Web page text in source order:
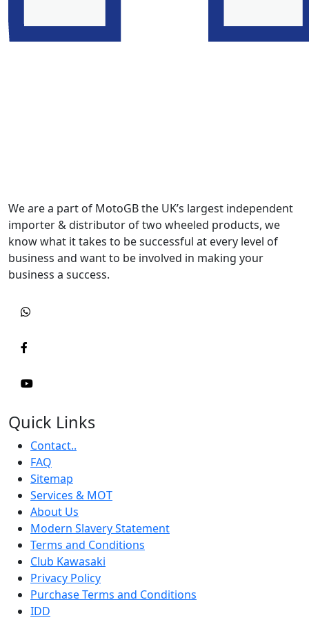
We are a part of MotoGB the UK’s largest independent
importer & distributor of two wheeled products, we
know what it takes to be successful at every level of
business and want to be involved in making your
business a success.
Quick Links
Contact..
FAQ
Sitemap
Services & MOT
About Us
Modern Slavery Statement
Terms and Conditions
Club Kawasaki
Privacy Policy
Purchase Terms and Conditions
IDD